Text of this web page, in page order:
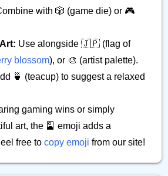
with 🎲 (game die) or 🎮
Use alongside 🇯🇵 (flag of
blossom), or 🎨 (artist palette).
🍵 (teacup) to suggest a relaxed
gaming wins or simply
art, the 🎴 emoji adds a
free to copy emoji from our site!